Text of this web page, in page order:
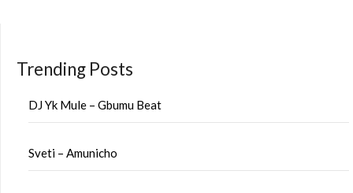
Trending Posts
DJ Yk Mule – Gbumu Beat
Sveti – Amunicho